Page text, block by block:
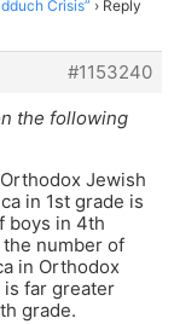
Crisis” › Reply
#1153240
the following
Jewish
in 1st grade is
boys in 4th
number of
in Orthodox
is far greater
grade.